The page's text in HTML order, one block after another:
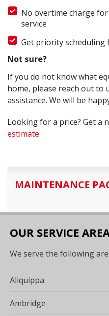
No overtime charge
service
Get priority scheduling
Not sure?
If you do not know what
home, please reach out to
assistance. We will be
Looking for a price? Get a
estimate.
MAINTENANCE
OUR SERVICE
We serve the following
Aliquippa
Ambridge